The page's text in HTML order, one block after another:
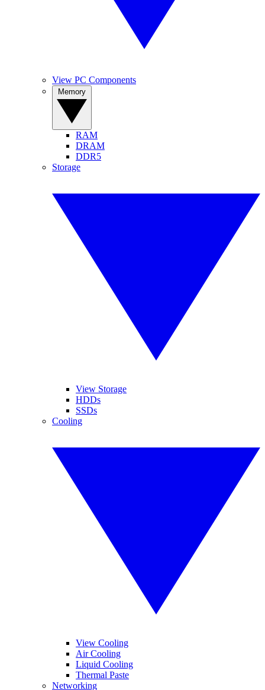
View PC Components
RAM
DRAM
DDR5
Storage
View Storage
HDDs
SSDs
Cooling
View Cooling
Air Cooling
Liquid Cooling
Thermal Paste
Networking